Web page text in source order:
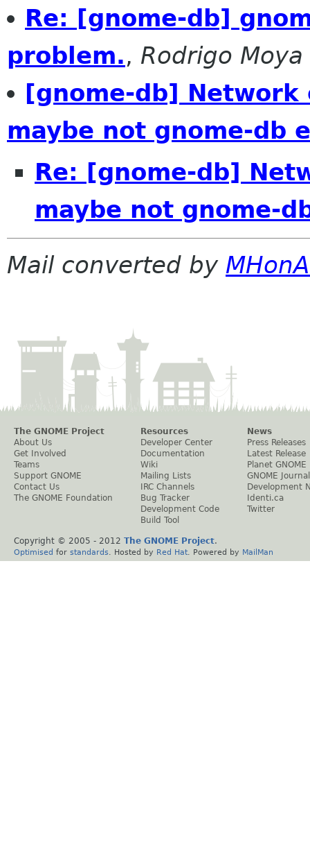
Re: [gnome-db]
problem., Rodrigo Moya
[gnome-db]
maybe not gnome-db
Re: [gnome-db]
maybe not gnome-
Mail converted by
The GNOME Project
About Us
Get Involved
Teams
Support GNOME
Contact Us
The GNOME Foundation
Resources
Developer Center
Documentation
Wiki
Mailing Lists
IRC Channels
Bug Tracker
Development Code
Build Tool
News
Press Releases
Latest Release
Planet GNOME
GNOME Journal
Development
Identi.ca
Twitter
Copyright © 2005 - 2012 The GNOME Project.
Optimised for standards . Hosted by Red Hat . Powered by MailMan